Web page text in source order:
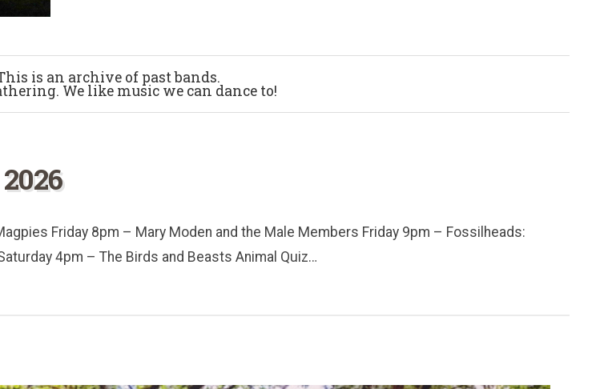
is an archive of past bands.
We like music we can dance to!
Friday 8pm – Mary Moden and the Male Members Friday 9pm – Fossilheads:
4pm – The Birds and Beasts Animal Quiz…